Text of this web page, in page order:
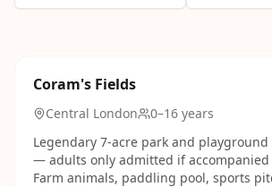
Coram's Fields
Central London
0–16 years
Legendary 7-acre park and
— adults only admitted if accompanied
Farm animals, paddling pool, sports